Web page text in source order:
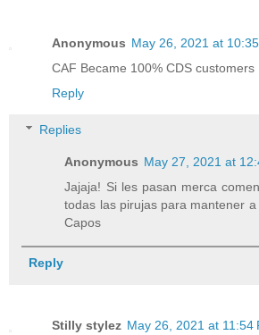
Anonymous May 26, 2021 at
CAF Became 100% CDS customers
Reply
Replies
Anonymous May 27, 2021 at
Jajaja! Si les pasan merca
todas las pirujas para mantener
Capos
Reply
Stilly stylez May 26, 2021 at 11:54